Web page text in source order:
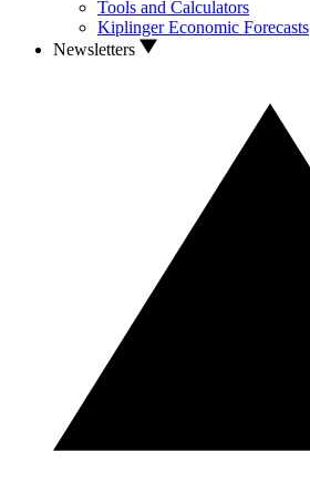
Tools and Calculators
Kiplinger Economic Forecasts
Newsletters